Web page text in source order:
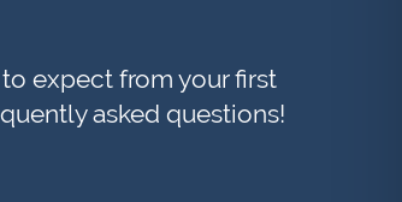
expect from your first
asked questions!